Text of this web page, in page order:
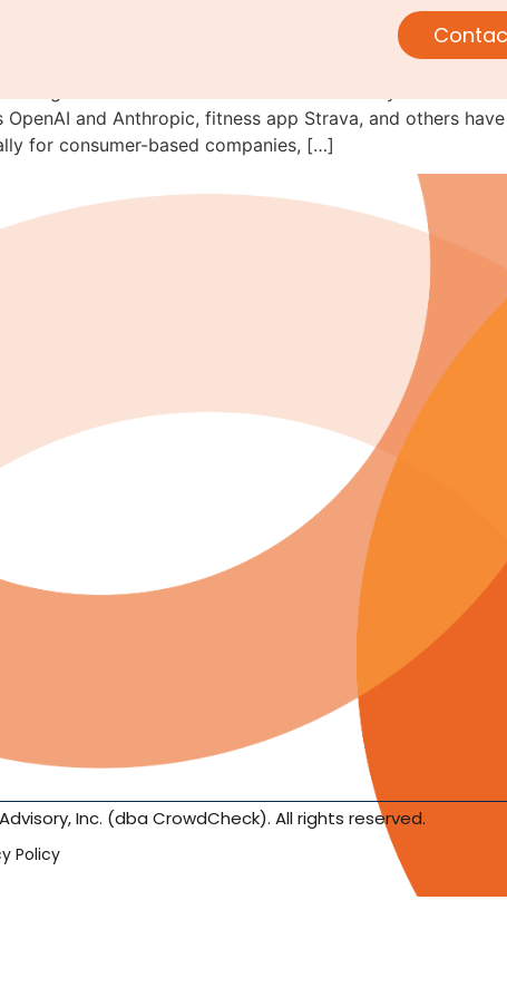
Should Consider
and Anthropic, fitness app Strava, and others
for consumer-based companies, […]
Inc. (dba CrowdCheck). All rights reserved.
Policy